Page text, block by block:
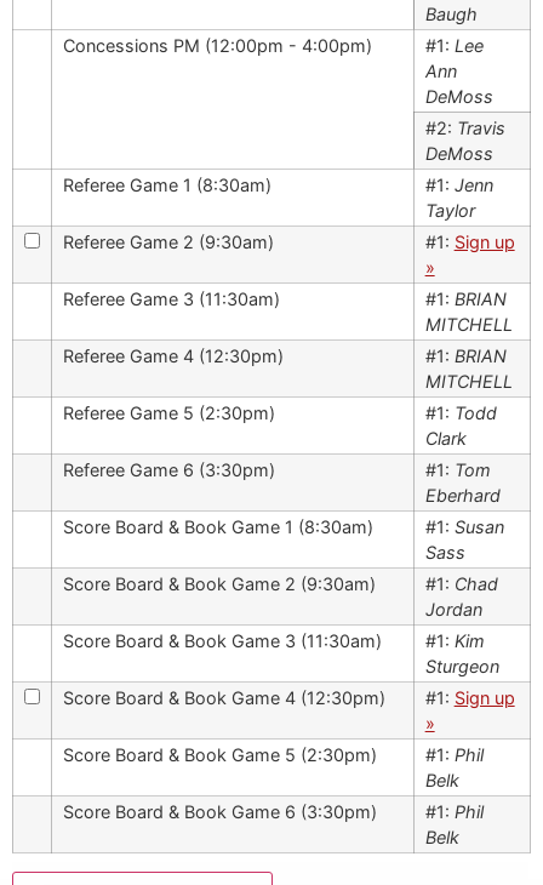
Baugh
Concessions PM (12:00pm - 4:00pm)
#1: Lee
Ann
DeMoss
#2: Travis
DeMoss
Referee Game 1 (8:30am)
#1: Jenn
Taylor
Referee Game 2 (9:30am)
#1: Sign up
»
Referee Game 3 (11:30am)
#1: BRIAN
MITCHELL
Referee Game 4 (12:30pm)
#1: BRIAN
MITCHELL
Referee Game 5 (2:30pm)
#1: Todd
Clark
Referee Game 6 (3:30pm)
#1: Tom
Eberhard
Score Board & Book Game 1 (8:30am)
#1: Susan
Sass
Score Board & Book Game 2 (9:30am)
#1: Chad
Jordan
Score Board & Book Game 3 (11:30am)
#1: Kim
Sturgeon
Score Board & Book Game 4 (12:30pm)
#1: Sign up
»
Score Board & Book Game 5 (2:30pm)
#1: Phil
Belk
Score Board & Book Game 6 (3:30pm)
#1: Phil
Belk